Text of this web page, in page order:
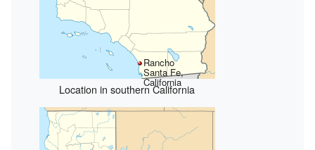
Rancho
Santa Fe,
California
Location in southern California